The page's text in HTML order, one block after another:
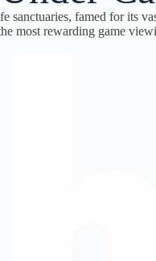
sanctuaries, famed for its
most rewarding game